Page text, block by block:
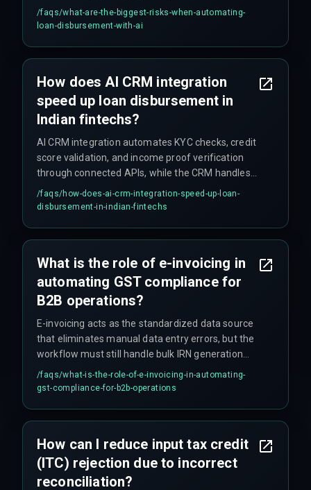
single AI fraud detection model that can block
legitimate loans (one team reported a 12% false
state and loan type that require manual
compliance checks for certain cases.
/faqs/what-are-the-biggest-risks-when-automating-
loan-disbursement-with-ai
How does AI CRM integration
speed up loan disbursement in
Indian fintechs?
AI CRM integration automates KYC checks, credit
score validation, and income proof verification
through connected APIs, while the CRM handles
customer communication and status updates.
This replaces manual handoffs that previously
reviewers often miss, reducing later compliance
issues.
/faqs/how-does-ai-crm-integration-speed-up-loan-
disbursement-in-indian-fintechs
What is the role of e-invoicing in
automating GST compliance for
B2B operations?
E-invoicing acts as the standardized data source
that eliminates manual data entry errors, but the
workflow must still handle bulk IRN generation
timeouts during peak hours by incorporating a
retry mechanism and batch scheduling.
/faqs/what-is-the-role-of-e-invoicing-in-automating-
gst-compliance-for-b2b-operations
How can I reduce input tax credit
(ITC) rejection due to incorrect
reconciliation?